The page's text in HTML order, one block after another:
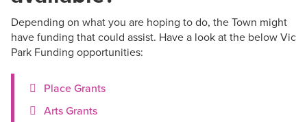
Depending on what you are hoping to do, the Town might
have funding that could assist. Have a look at the below Vic
Park Funding opportunities:
Place Grants
Arts Grants